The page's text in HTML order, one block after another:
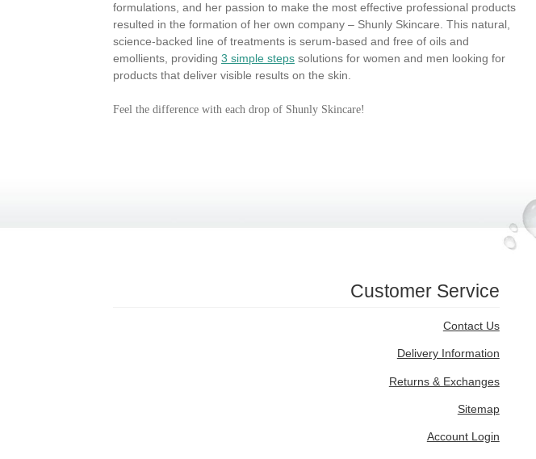
formulations, and her passion to make the most effective professional products
resulted in the formation of her own company – Shunly Skincare. This natural,
science-backed line of treatments is serum-based and free of oils and
emollients, providing3 simple steps solutions for women and men looking for
products that deliver visible results on the skin.
Feel the difference with each drop of Shunly Skincare!
Customer Service
Contact Us
Delivery Information
Returns & Exchanges
Sitemap
Account Login